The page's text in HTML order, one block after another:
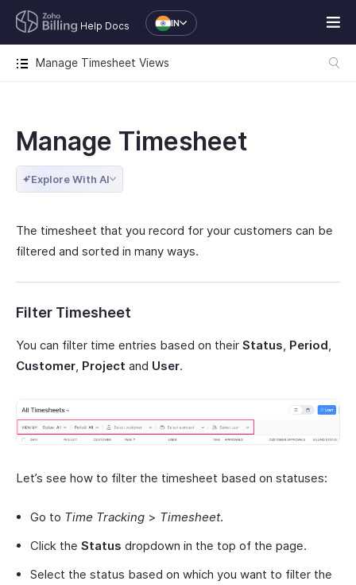
Help Docs IN
Manage Timesheet Views
Manage Timesheet
Explore With AI
The timesheet that you record for your customers can be
filtered and sorted in many ways.
Filter Timesheet
You can filter time entries based on their Status, Period,
Customer, Project and User.
Let’s see how to filter the timesheet based on statuses:
Go to Time Tracking > Timesheet.
Click the Status dropdown in the top of the page.
Select the status based on which you want to filter the